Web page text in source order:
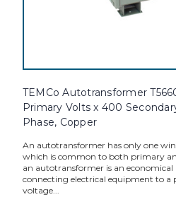
TEMCo Autotransformer
Primary Volts x 400
Phase, Copper
An autotransformer has only one
which is common to both primary
an autotransformer is an
connecting electrical equipment to a
voltage...